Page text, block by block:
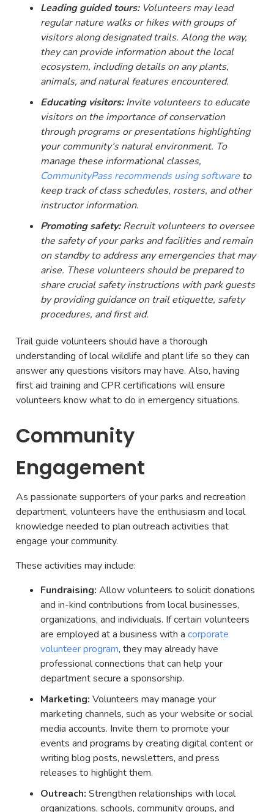
Leading guided tours:Volunteers may lead
regular nature walks or hikes with groups of
visitors along designated trails. Along the way,
they can provide information about the local
ecosystem, including details on any plants,
animals, and natural features encountered.
Educating visitors:Invite volunteers to educate
visitors on the importance of conservation
through programs or presentations highlighting
your community’s natural environment. To
manage these informational classes,
CommunityPass recommends using software to
keep track of class schedules, rosters, and other
instructor information.
Promoting safety:Recruit volunteers to oversee
the safety of your parks and facilities and remain
on standby to address any emergencies that may
arise. These volunteers should be prepared to
share crucial safety instructions with park guests
by providing guidance on trail etiquette, safety
procedures, and first aid.
Trail guide volunteers should have a thorough
understanding of local wildlife and plant life so they can
answer any questions visitors may have. Also, having
first aid training and CPR certifications will ensure
volunteers know what to do in emergency situations.
Community
Engagement
As passionate supporters of your parks and recreation
department, volunteers have the enthusiasm and local
knowledge needed to plan outreach activities that
engage your community.
These activities may include:
Fundraising: Allow volunteers to solicit donations
and in-kind contributions from local businesses,
organizations, and individuals. If certain volunteers
are employed at a business with a corporate
volunteer program, they may already have
professional connections that can help your
department secure a sponsorship.
Marketing: Volunteers may manage your
marketing channels, such as your website or social
media accounts. Invite them to promote your
events and programs by creating digital content or
writing blog posts, newsletters, and press
releases to highlight them.
Outreach: Strengthen relationships with local
organizations, schools, community groups, and